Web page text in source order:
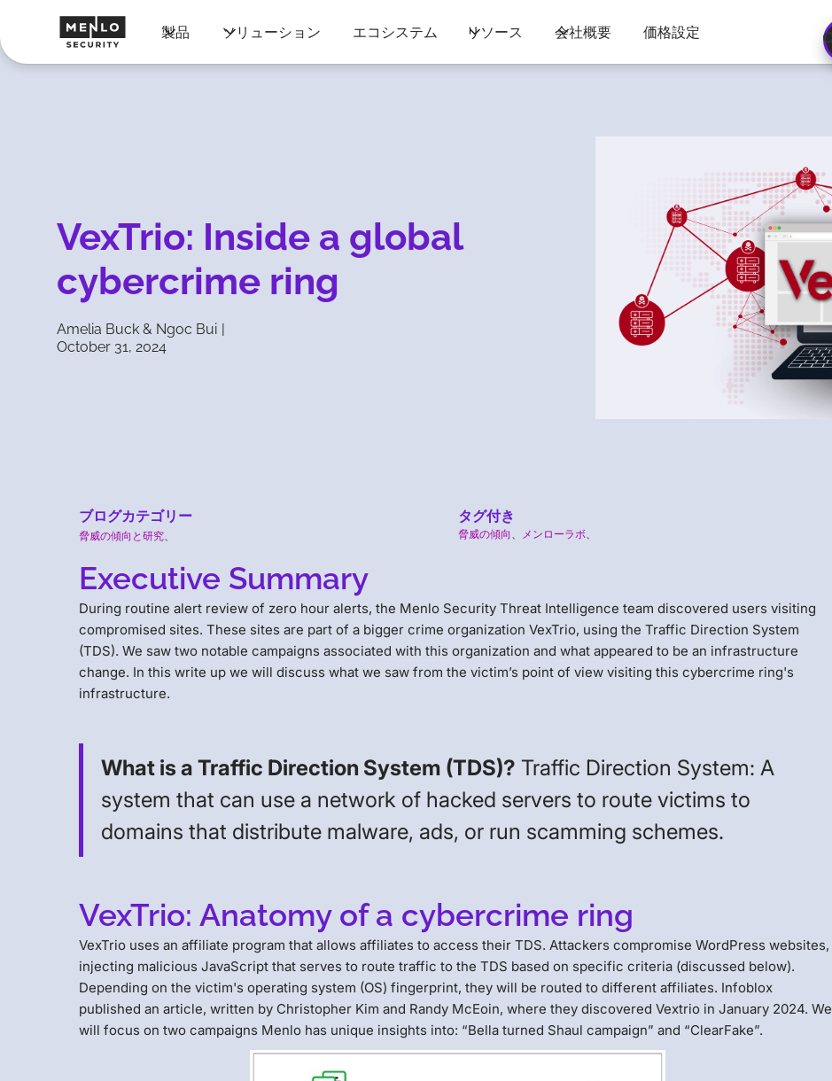
製品 ソリューション エコシステム リソース 会社概要 価格設定
VexTrio: Inside a global
cybercrime ring
Amelia Buck & Ngoc Bui |
October 31, 2024
ブログカテゴリー
脅威の傾向と研究
タグ付き
脅威の傾向 メンローラボ
Executive Summary
During routine alert review of zero hour alerts, the Menlo Security Threat Intelligence team discovered users visiting
compromised sites. These sites are part of a bigger crime organization VexTrio, using the Traffic Direction System
(TDS). We saw two notable campaigns associated with this organization and what appeared to be an infrastructure
change. In this write up we will discuss what we saw from the victim’s point of view visiting this cybercrime ring's
infrastructure.
What is a Traffic Direction System (TDS)? Traffic Direction System: A
system that can use a network of hacked servers to route victims to
domains that distribute malware, ads, or run scamming schemes.
VexTrio: Anatomy of a cybercrime ring
VexTrio uses an affiliate program that allows affiliates to access their TDS. Attackers compromise WordPress websites,
injecting malicious JavaScript that serves to route traffic to the TDS based on specific criteria (discussed below).
Depending on the victim's operating system (OS) fingerprint, they will be routed to different affiliates. Infoblox
published an article, written by Christopher Kim and Randy McEoin, where they discovered Vextrio in January 2024. We
will focus on two campaigns Menlo has unique insights into: “Bella turned Shaul campaign” and “ClearFake”.